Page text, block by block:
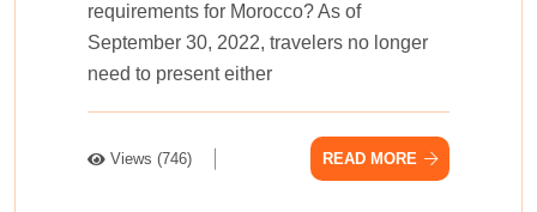
requirements for Morocco? As of
September 30, 2022, travelers no longer
need to present either
Views (746) READ MORE